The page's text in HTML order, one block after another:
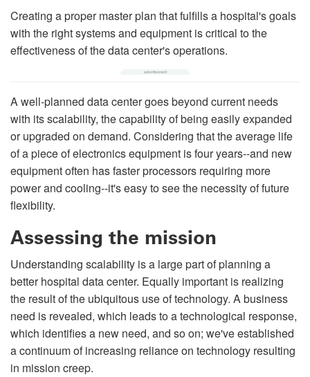
Creating a proper master plan that fulfills a hospital's goals
with the right systems and equipment is critical to the
effectiveness of the data center's operations.
A well-planned data center goes beyond current needs
with its scalability, the capability of being easily expanded
or upgraded on demand. Considering that the average life
of a piece of electronics equipment is four years--and new
equipment often has faster processors requiring more
power and cooling--it's easy to see the necessity of future
flexibility.
Assessing the mission
Understanding scalability is a large part of planning a
better hospital data center. Equally important is realizing
the result of the ubiquitous use of technology. A business
need is revealed, which leads to a technological response,
which identifies a new need, and so on; we've established
a continuum of increasing reliance on technology resulting
in mission creep.